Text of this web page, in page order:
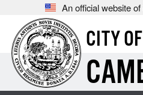
An official website
CITY OF